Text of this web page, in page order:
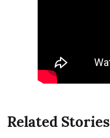
Related Stories